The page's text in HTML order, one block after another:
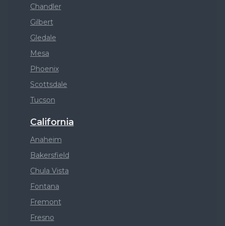
Chandler
Gilbert
Gledale
Mesa
Phoenix
Scottsdale
Tucson
California
Anaheim
Bakersfield
Chula Vista
Fontana
Fremont
Fresno